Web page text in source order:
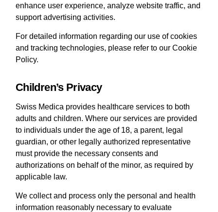
enhance user experience, analyze website traffic, and
support advertising activities.
For detailed information regarding our use of cookies
and tracking technologies, please refer to our Cookie
Policy.
Children’s Privacy
Swiss Medica provides healthcare services to both
adults and children. Where our services are provided
to individuals under the age of 18, a parent, legal
guardian, or other legally authorized representative
must provide the necessary consents and
authorizations on behalf of the minor, as required by
applicable law.
We collect and process only the personal and health
information reasonably necessary to evaluate